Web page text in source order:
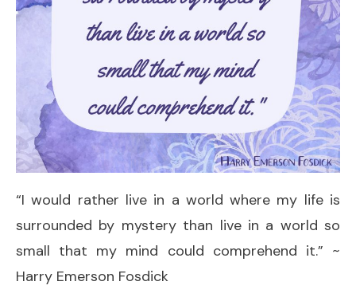
“I would rather live in a world where my life is
surrounded by mystery than live in a world so
small that my mind could comprehend it.” ~
Harry Emerson Fosdick